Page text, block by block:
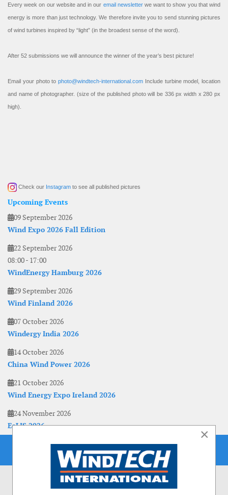
Every week on our website and in our email newsletterwe want to show you that wind
energy is more than just technology. We therefore invite you to send stunning pictures
of wind turbines inspired by “light” (in the broadest sense of the word).
After 52 submissions we will announce the winner of the year’s best picture!
Email your photo to photo@windtech-international.com Include turbine model, location
and name of photographer. (size of the published photo will be 336 px width x 280 px
high).
Check our Instagram to see all published pictures
Upcoming Events
09 September 2026
Wind Expo 2026 Fall Edition
22 September 2026
08:00- 17:00
WindEnergy Hamburg 2026
29 September 2026
Wind Finland 2026
07 October 2026
Windergy India 2026
14 October 2026
China Wind Power 2026
21 October 2026
Wind Energy Expo Ireland 2026
24 November 2026
EoLIS 2026
×